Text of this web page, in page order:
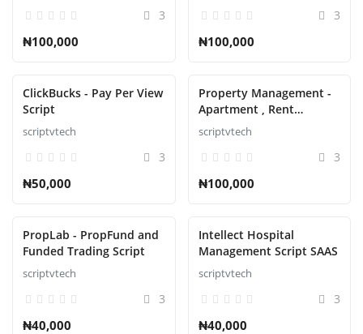
3
₦100,000
3
₦100,000
ClickBucks - Pay Per View
Script
scriptvtech
3
₦50,000
Property Management -
Apartment , Rent
Collection, Tenant and
Invoice Bill laravel script
scriptvtech
3
₦100,000
PropLab - PropFund and
Funded Trading Script
scriptvtech
3
₦40,000
Intellect Hospital
Management Script SAAS
scriptvtech
3
₦40,000